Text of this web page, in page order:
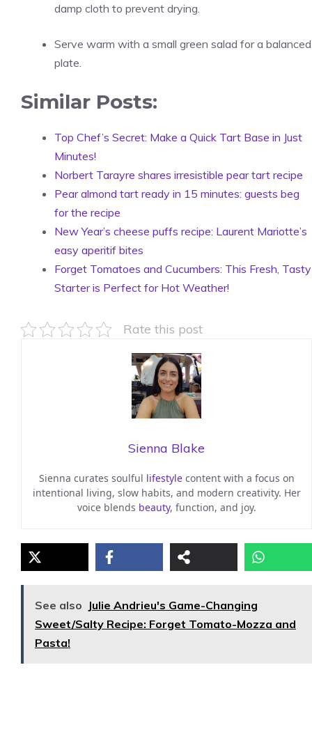
damp cloth to prevent drying.
Serve warm with a small green salad for a balanced
plate.
Similar Posts:
Top Chef’s Secret: Make a Quick Tart Base in Just
Minutes!
Norbert Tarayre shares irresistible pear tart recipe
Pear almond tart ready in 15 minutes: guests beg
for the recipe
New Year’s cheese puffs recipe: Laurent Mariotte’s
easy aperitif bites
Forget Tomatoes and Cucumbers: This Fresh, Tasty
Starter is Perfect for Hot Weather!
Rate this post
Sienna Blake
Sienna curates soulful lifestylecontent with a focus on
intentional living, slow habits, and modern creativity. Her
voice blends beauty, function, and joy.
See also Julie Andrieu's Game-Changing
Sweet/Salty Recipe: Forget Tomato-Mozza and
Pasta!